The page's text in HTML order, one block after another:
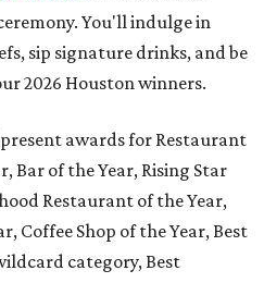
You'll indulge in
sip signature drinks, and be
2026 Houston winners.
awards for Restaurant
Bar of the Year, Rising Star
Restaurant of the Year,
Coffee Shop of the Year, Best
category, Best